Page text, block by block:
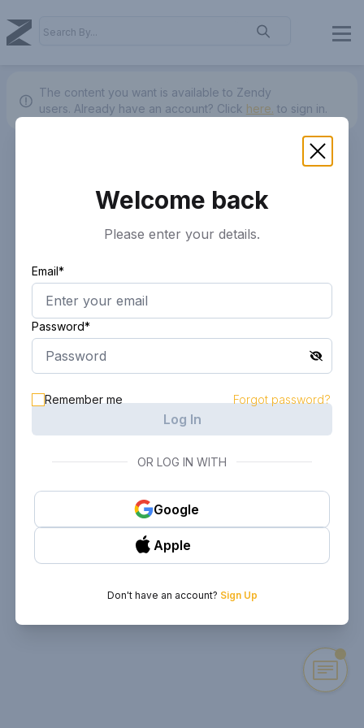
The content you want is available to Zendy
users. Already have an account? Click here. to sign in.
Welcome back
Please enter your details.
Email*
Password*
Remember me Forgot password?
Log In
OR LOG IN WITH
Google
Apple
Don't have an account? Sign Up